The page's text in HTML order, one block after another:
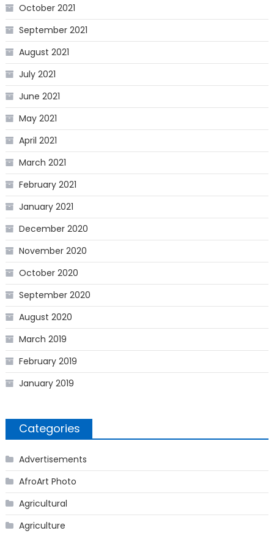
October 2021
September 2021
August 2021
July 2021
June 2021
May 2021
April 2021
March 2021
February 2021
January 2021
December 2020
November 2020
October 2020
September 2020
August 2020
March 2019
February 2019
January 2019
Categories
Advertisements
AfroArt Photo
Agricultural
Agriculture